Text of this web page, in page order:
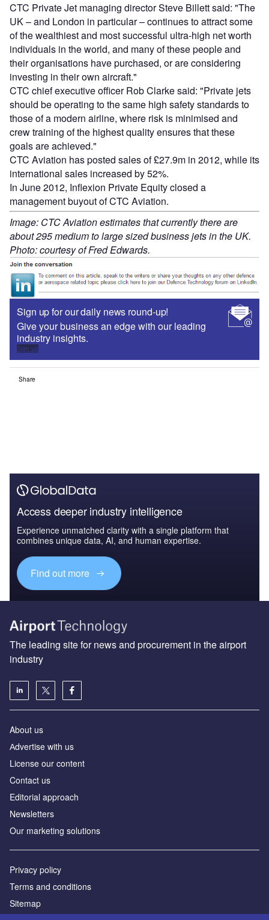
CTC Private Jet managing director Steve Billett said: "The
UK – and London in particular – continues to attract some
of the wealthiest and most successful ultra-high net worth
individuals in the world, and many of these people and
their organisations have purchased, or are considering
investing in their own aircraft."
CTC chief executive officer Rob Clarke said: "Private jets
should be operating to the same high safety standards to
those of a modern airline, where risk is minimised and
crew training of the highest quality ensures that these
goals are achieved."
CTC Aviation has posted sales of £27.9m in 2012, while its
international sales increased by 52%.
In June 2012, Inflexion Private Equity closed a
management buyout of CTC Aviation.
Image: CTC Aviation estimates that currently there are
about 295 medium to large sized business jets in the UK.
Photo: courtesy of Fred Edwards.
Sign up for our daily news round-up!
Give your business an edge with our leading
industry insights.
Sign up
Share
Access deeper industry intelligence
Experience unmatched clarity with a single platform that
combines unique data, AI, and human expertise.
Find out more
The leading site for news and procurement in the airport
industry
About us
Аdvertise with us
License our content
Contact us
Editorial approach
Newsletters
Our marketing solutions
Privacy policy
Terms and conditions
Sitemap